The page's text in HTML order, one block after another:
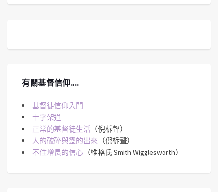
有關基督信仰….
基督徒信仰入門
十字架道
正常的基督徒生活 （倪柝聲）
人的破碎與靈的出來 （倪柝聲）
不住增長的信心 （維格氏 Smith Wigglesworth）